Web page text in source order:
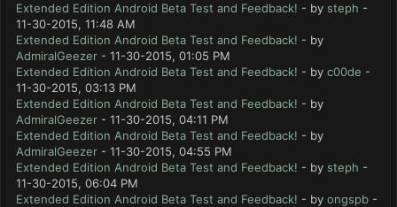
Extended Edition Android Beta Test and Feedback! - by steph -
11-30-2015, 11:48 AM
Extended Edition Android Beta Test and Feedback! - by
AdmiralGeezer - 11-30-2015, 01:05 PM
Extended Edition Android Beta Test and Feedback! - by c00de -
11-30-2015, 03:13 PM
Extended Edition Android Beta Test and Feedback! - by
AdmiralGeezer - 11-30-2015, 04:11 PM
Extended Edition Android Beta Test and Feedback! - by
AdmiralGeezer - 11-30-2015, 04:55 PM
Extended Edition Android Beta Test and Feedback! - by steph -
11-30-2015, 06:04 PM
Extended Edition Android Beta Test and Feedback! - by ongspb -